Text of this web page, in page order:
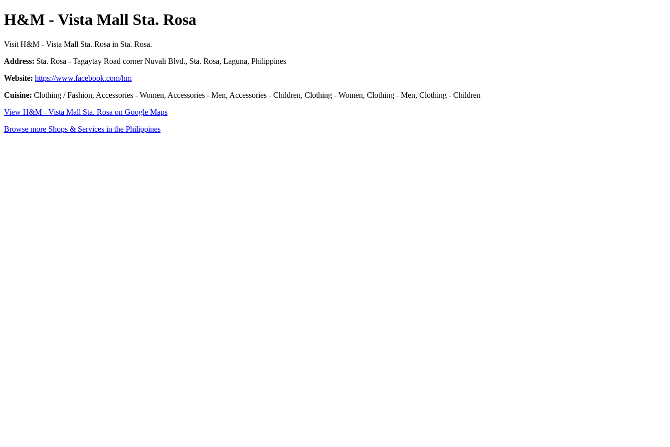
H&M - Vista Mall Sta. Rosa
Visit H&M - Vista Mall Sta. Rosa in Sta. Rosa.
Address: Sta. Rosa - Tagaytay Road corner Nuvali Blvd., Sta. Rosa, Laguna, Philippines
Website: https://www.facebook.com/hm
Cuisine: Clothing / Fashion, Accessories - Women, Accessories - Men, Accessories - Children, Clothing - Women, Clothing - Men, Clothing - Children
View H&M - Vista Mall Sta. Rosa on Google Maps
Browse more Shops & Services in the Philippines